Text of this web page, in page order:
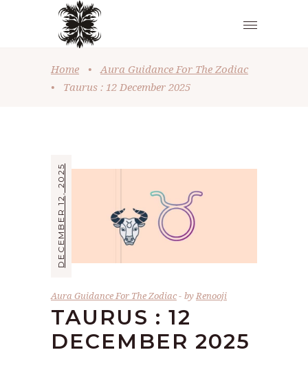
Home •
Aura Guidance For The Zodiac
•
Taurus : 12 December 2025
DECEMBER 12, 2025
Aura Guidance For The Zodiac byRenooji
TAURUS : 12
DECEMBER 2025